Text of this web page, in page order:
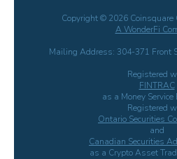
Copyright © 2026 Coinsquare
A WonderFi
Mailing Address: 304-371 Front
Registered
FINTRAC
as a Money
Registered
Ontario Securities
and
Canadian Securities
as a Crypto Asset